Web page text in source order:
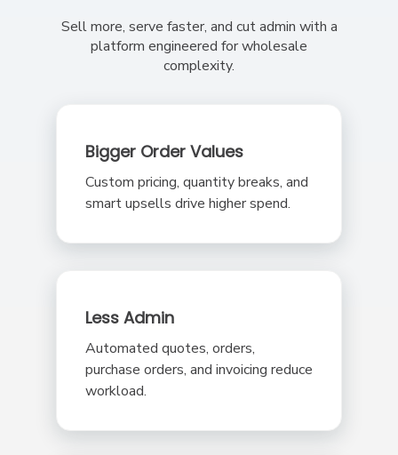
Sell more, serve faster, and cut admin with a
platform engineered for wholesale
complexity.
Bigger Order Values
Custom pricing, quantity breaks, and
smart upsells drive higher spend.
Less Admin
Automated quotes, orders,
purchase orders, and invoicing reduce
workload.